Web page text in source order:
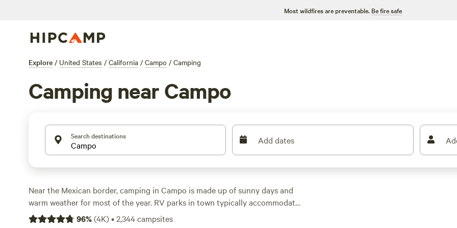
Most wildfires are preventable. Be fire safe
Explore / United States / California / Campo / Camping
Camping near Campo
Search destinations Add dates
Near the Mexican border, camping in Campo is made up of sunny days and
warm weather for most of the year. RV parks in town typically accommodate
tents, RVs, and big-rigs with amenities like full hookups, picnic tables, and fire
96%(4K)•2,344campsites